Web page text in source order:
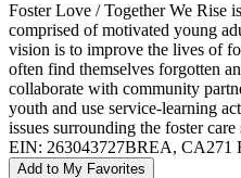
Foster Love / Together We Rise
comprised of motivated young
vision is to improve the lives of
often find themselves forgotten
collaborate with community
youth and use service-learning
issues surrounding the foster care
EIN: 263043727BREA, CA271
Add to My Favorites